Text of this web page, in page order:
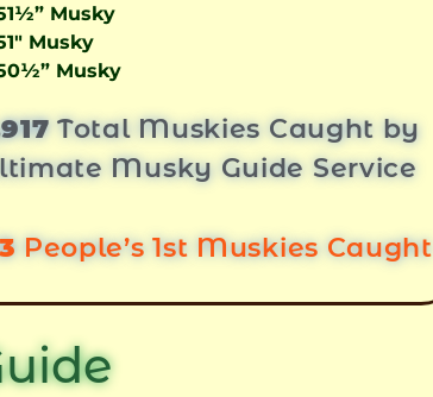
Musky
Musky
Musky
Total Muskies Caught by
Musky Guide Service
People’s 1st Muskies Caught